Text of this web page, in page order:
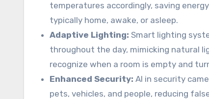
temperatures accordingly, saving
typically home, awake, or asleep.
Adaptive Lighting: Smart lighting
throughout the day, mimicking natural
recognize when a room is empty and
Enhanced Security: AI in security
pets, vehicles, and people, reducing